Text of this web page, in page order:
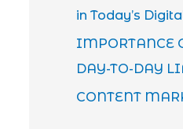
in Today’s
IMPORTANCE
DAY-TO-DAY
CONTENT